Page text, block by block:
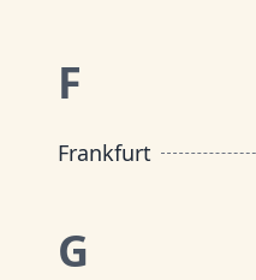
F
Frankfurt
G